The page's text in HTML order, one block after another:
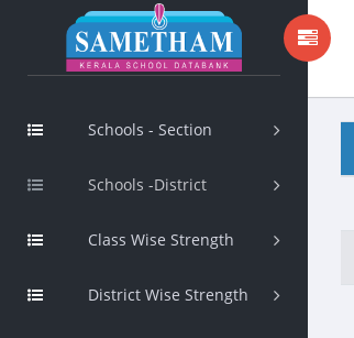
Schools - Section
Schools -District
Class Wise Strength
District Wise Strength